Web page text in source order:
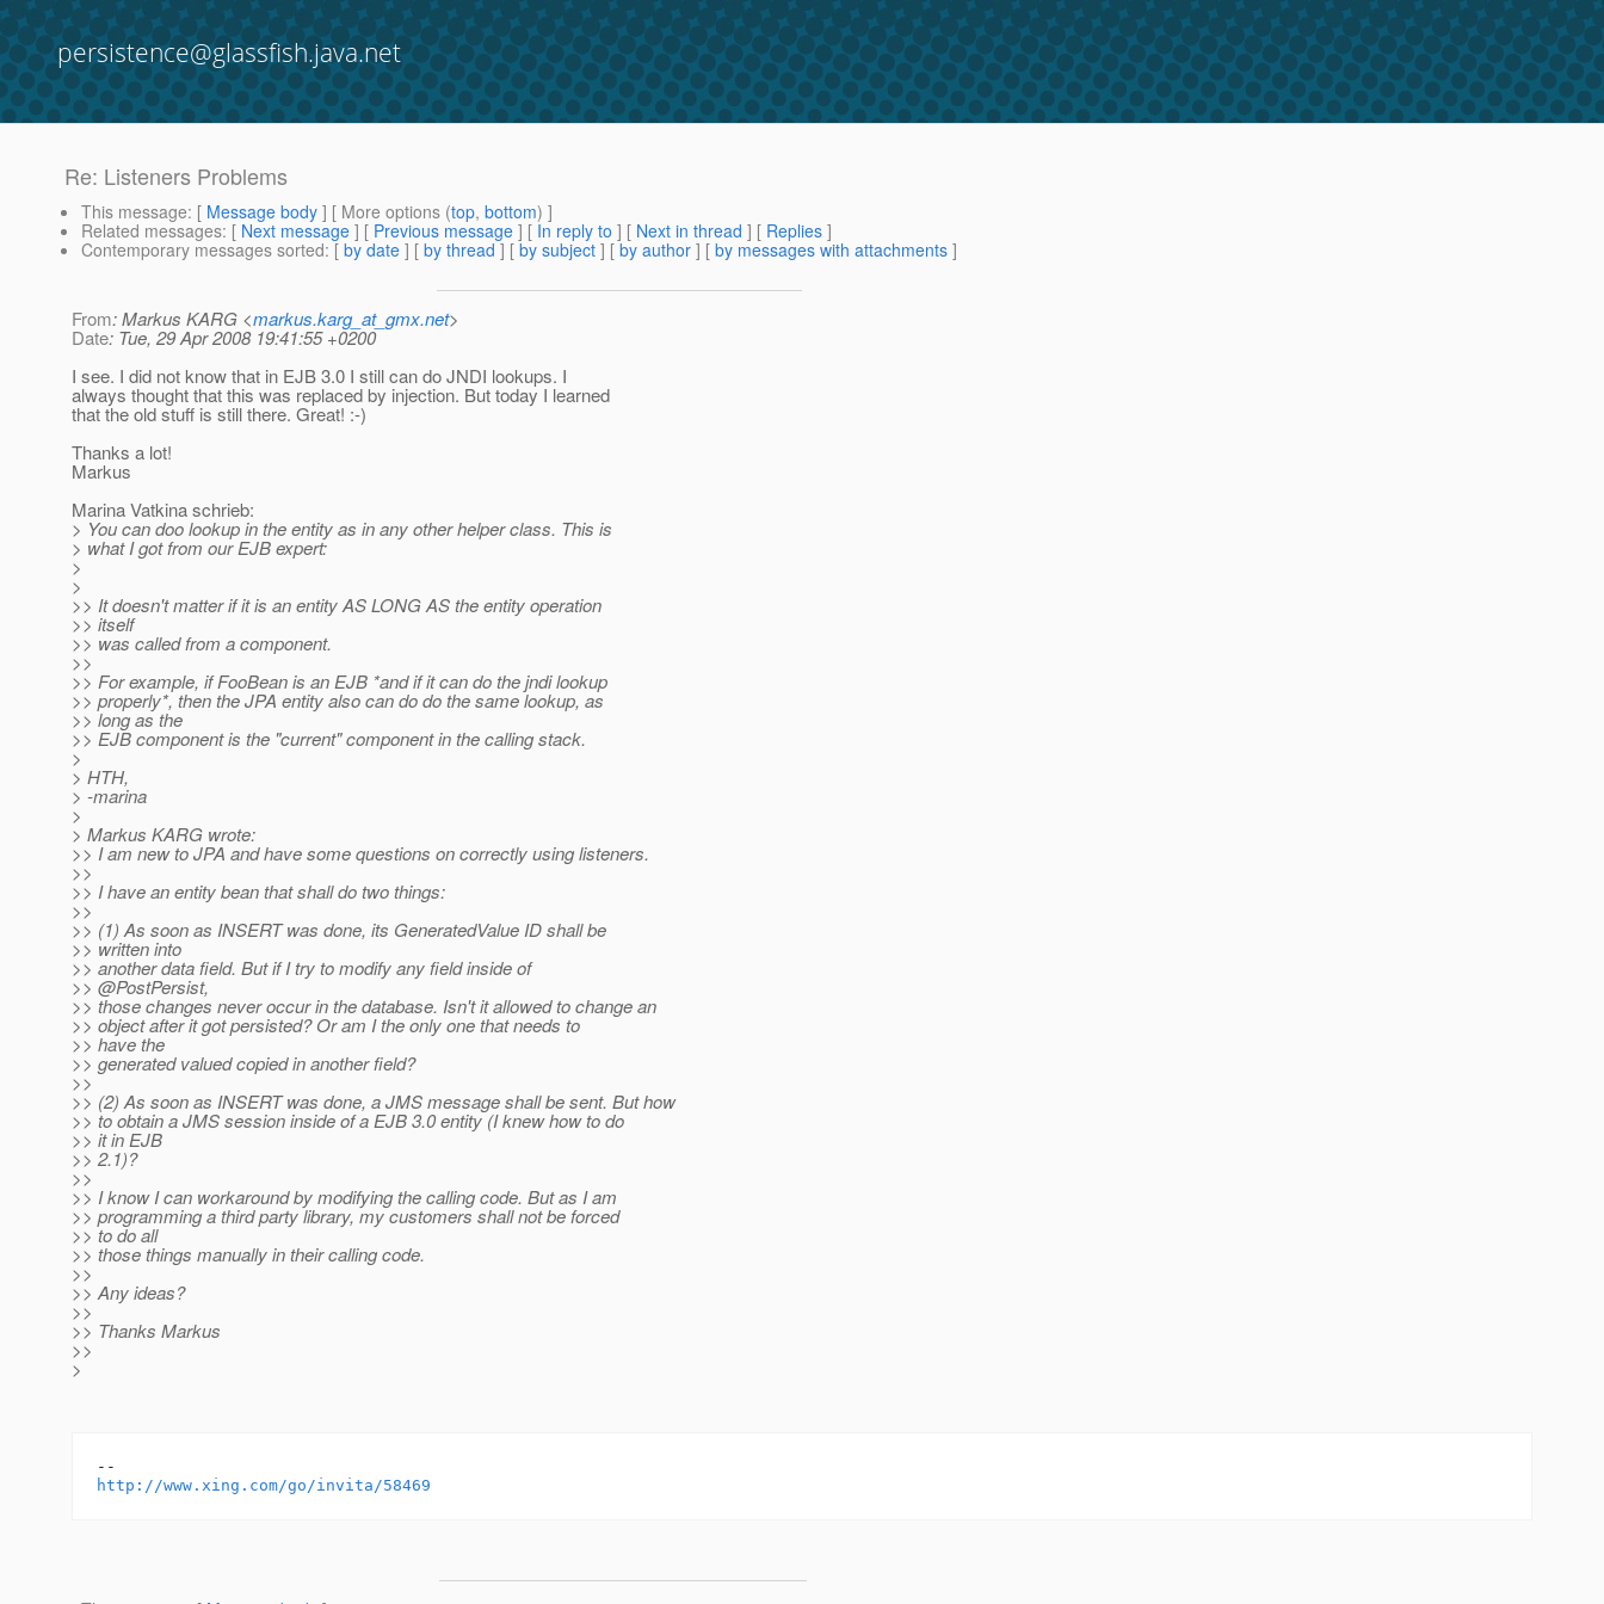
persistence@glassfish.java.net
Re: Listeners Problems
This message: [ Message body ] [ More options (top, bottom) ]
Related messages: [ Next message ] [ Previous message ] [ In reply to ] [ Next in thread ] [ Replies ]
Contemporary messages sorted: [ by date ] [ by thread ] [ by subject ] [ by author ] [ by messages with attachments ]
From: Markus KARG <markus.karg_at_gmx.net>
Date: Tue, 29 Apr 2008 19:41:55 +0200
I see. I did not know that in EJB 3.0 I still can do JNDI lookups. I
always thought that this was replaced by injection. But today I learned
that the old stuff is still there. Great! :-)
Thanks a lot!
Markus
Marina Vatkina schrieb:
> You can doo lookup in the entity as in any other helper class. This is
> what I got from our EJB expert:
>
>
>> It doesn't matter if it is an entity AS LONG AS the entity operation
>> itself
>> was called from a component.
>>
>> For example, if FooBean is an EJB *and if it can do the jndi lookup
>> properly*, then the JPA entity also can do do the same lookup, as
>> long as the
>> EJB component is the "current" component in the calling stack.
>
> HTH,
> -marina
>
> Markus KARG wrote:
>> I am new to JPA and have some questions on correctly using listeners.
>>
>> I have an entity bean that shall do two things:
>>
>> (1) As soon as INSERT was done, its GeneratedValue ID shall be
>> written into
>> another data field. But if I try to modify any field inside of
>> @PostPersist,
>> those changes never occur in the database. Isn't it allowed to change an
>> object after it got persisted? Or am I the only one that needs to
>> have the
>> generated valued copied in another field?
>>
>> (2) As soon as INSERT was done, a JMS message shall be sent. But how
>> to obtain a JMS session inside of a EJB 3.0 entity (I knew how to do
>> it in EJB
>> 2.1)?
>>
>> I know I can workaround by modifying the calling code. But as I am
>> programming a third party library, my customers shall not be forced
>> to do all
>> those things manually in their calling code.
>>
>> Any ideas?
>>
>> Thanks Markus
>>
>
http://www.xing.com/go/invita/58469